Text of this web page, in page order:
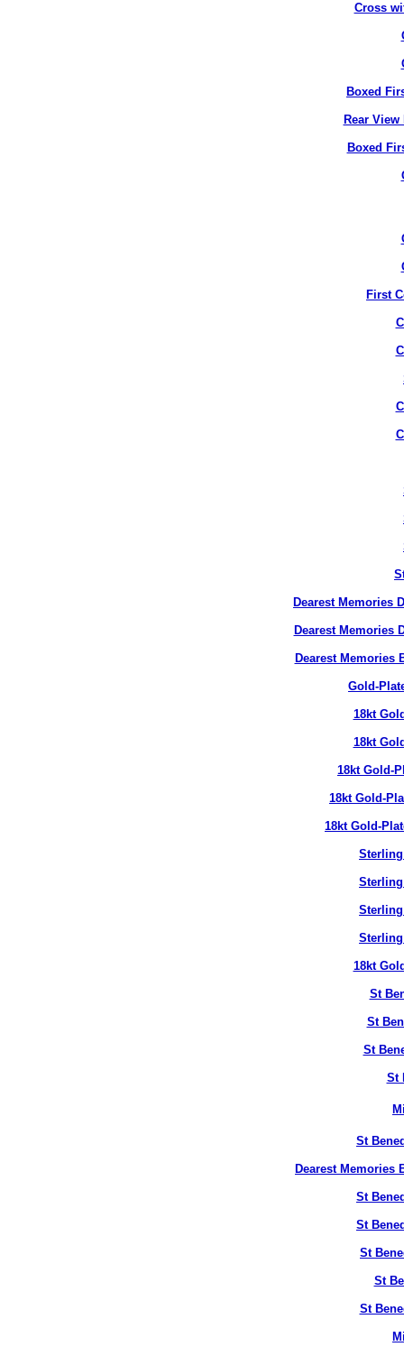
Cross
Boxed
Rear
Boxed
First
Dearest Memories
Dearest Memories
Dearest Memories
Gold-
18kt
18kt
18kt Gold-
18kt Gold-
18kt Gold-
18kt
St
St
St
St
St
Dearest Memories
St
St
St
St
St